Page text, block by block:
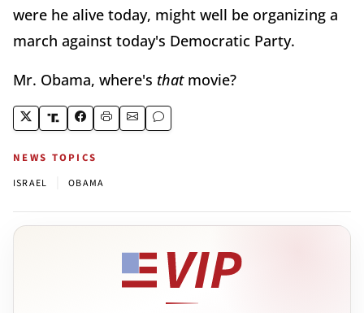
were he alive today, might well be organizing a
march against today's Democratic Party.
Mr. Obama, where's that movie?
NEWS TOPICS
ISRAEL OBAMA